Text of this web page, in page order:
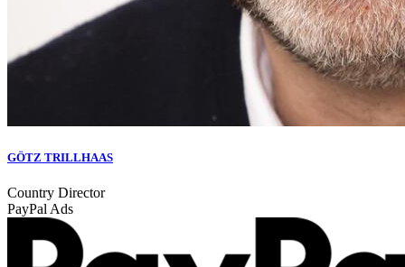
GÖTZ TRILLHAAS
Country Director
PayPal Ads